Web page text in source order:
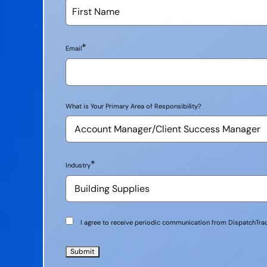
Email*
What is Your Primary Area of Responsibility?
Industry*
Communication
I agree to receive periodic communication from